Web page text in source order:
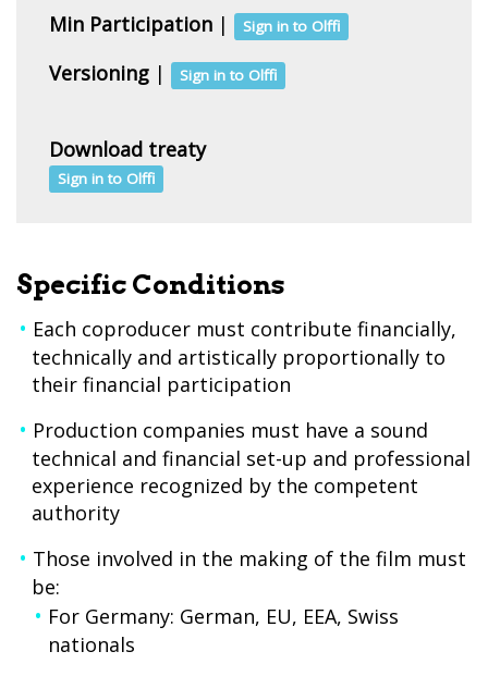
Min Participation | Sign in to Olffi
Versioning | Sign in to Olffi
Download treaty
Sign in to Olffi
Specific Conditions
Each coproducer must contribute financially,
technically and artistically proportionally to
their financial participation
Production companies must have a sound
technical and financial set-up and professional
experience recognized by the competent
authority
Those involved in the making of the film must
be:
For Germany: German, EU, EEA, Swiss
nationals